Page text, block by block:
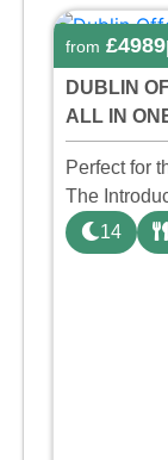
from
DUBLIN
ALL IN
Perfect for
The
private
as the
14